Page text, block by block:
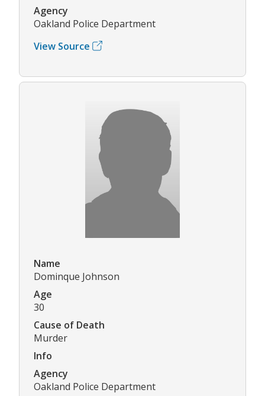
Agency
Oakland Police Department
View Source
Name
Dominque Johnson
Age
30
Cause of Death
Murder
Info
Agency
Oakland Police Department